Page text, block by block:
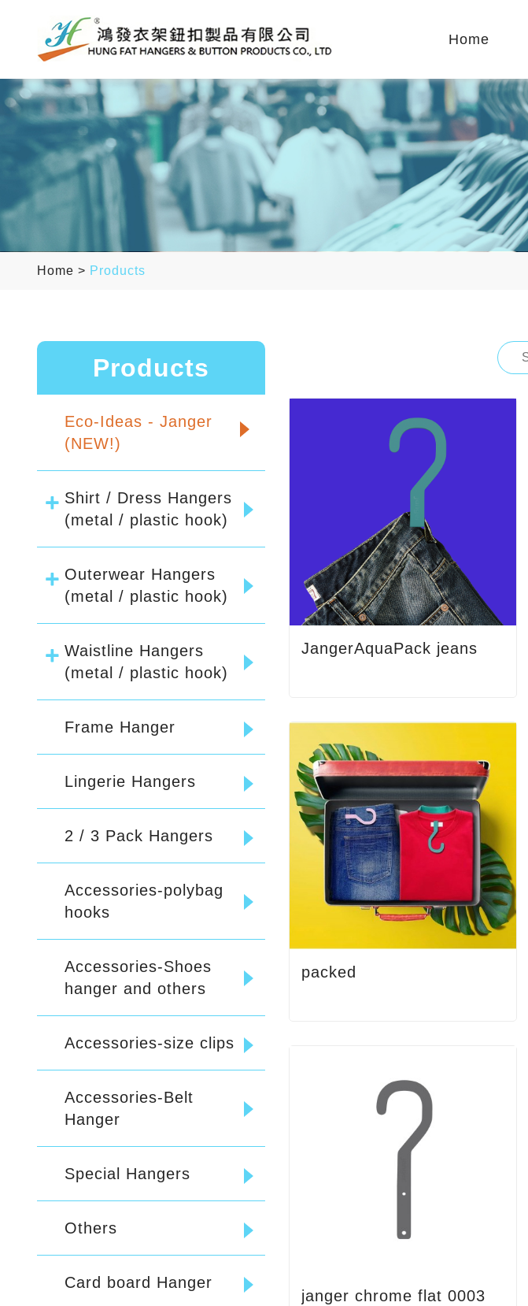
Home
Home > Products
Products
Eco-Ideas - Janger
(NEW!)
Shirt / Dress Hangers
(metal / plastic hook)
Outerwear Hangers
(metal / plastic hook)
Waistline Hangers
(metal / plastic hook)
Frame Hanger
Lingerie Hangers
2 / 3 Pack Hangers
Accessories-polybag
hooks
Accessories-Shoes
hanger and others
Accessories-size clips
Accessories-Belt
Hanger
Special Hangers
Others
Card board Hanger
JangerAquaPack jeans
packed
janger chrome flat 0003